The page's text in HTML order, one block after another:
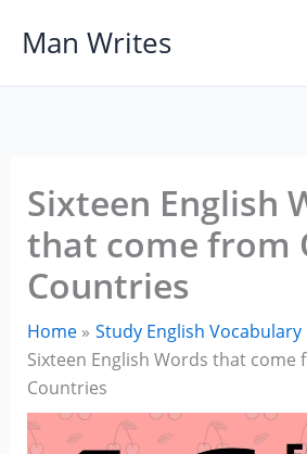
Man Writes
Sixteen English
that come from
Countries
Home
Study English Vocabulary
Sixteen English Words that come
Countries